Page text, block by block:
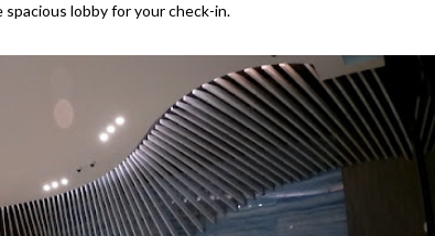
lobby for your check-in.